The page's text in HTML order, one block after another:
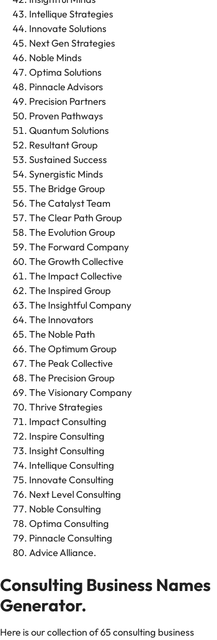
Intellique Strategies
Innovate Solutions
Next Gen Strategies
Noble Minds
Optima Solutions
Pinnacle Advisors
Precision Partners
Proven Pathways
Quantum Solutions
Resultant Group
Sustained Success
Synergistic Minds
The Bridge Group
The Catalyst Team
The Clear Path Group
The Evolution Group
The Forward Company
The Growth Collective
The Impact Collective
The Inspired Group
The Insightful Company
The Innovators
The Noble Path
The Optimum Group
The Peak Collective
The Precision Group
The Visionary Company
Thrive Strategies
Impact Consulting
Inspire Consulting
Insight Consulting
Intellique Consulting
Innovate Consulting
Next Level Consulting
Noble Consulting
Optima Consulting
Pinnacle Consulting
Advice Alliance.
Consulting Business Names
Generator.
Here is our collection of 65 consulting business